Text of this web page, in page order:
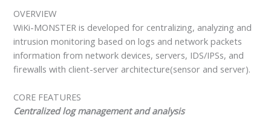
OVERVIEW
WiKi-MONSTER is developed for centralizing, analyzing and
intrusion monitoring based on logs and network packets
information from network devices, servers, IDS/IPSs, and
firewalls with client-server architecture(sensor and server).
CORE FEATURES
Centralized log management and analysis